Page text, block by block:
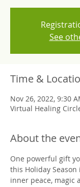
See
Time &
Nov 26, 2022, 9:30
Virtual Healing
About the
One powerful gift
this Holiday
inner peace, magic